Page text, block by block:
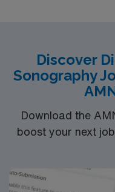
Discover
Sonography
Download the
boost your next